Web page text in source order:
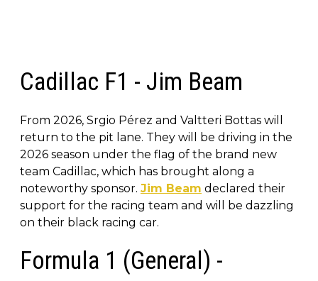
Cadillac F1 - Jim Beam
From 2026, Srgio Pérez and Valtteri Bottas will
return to the pit lane. They will be driving in the
2026 season under the flag of the brand new
team Cadillac, which has brought along a
noteworthy sponsor. Jim Beam declared their
support for the racing team and will be dazzling
on their black racing car.
Formula 1 (General) -